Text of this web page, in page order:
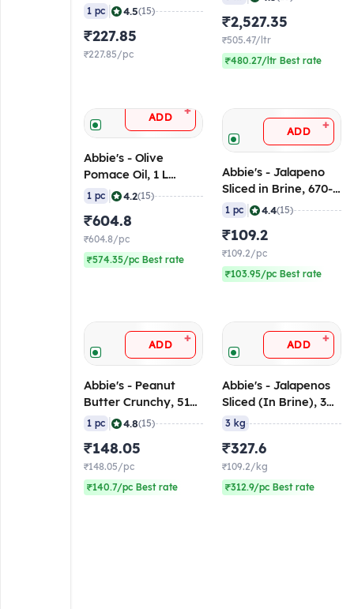
gm
1 pc 4.5(15)
₹227.85
₹227.85/pc
₹2,527.35
₹505.47/ltr
₹480.27/ltr Best rate
ADD +
Abbie's - Olive
Pomace Oil, 1 L
Bottle
1 pc 4.2(15)
₹604.8
₹604.8/pc
₹574.35/pc Best rate
ADD +
Abbie's - Jalapeno
Sliced in Brine, 670-
680 gm
1 pc 4.4(15)
₹109.2
₹109.2/pc
₹103.95/pc Best rate
ADD +
Abbie's - Peanut
Butter Crunchy, 510
gm
1 pc 4.8(15)
₹148.05
₹148.05/pc
₹140.7/pc Best rate
ADD +
Abbie's - Jalapenos
Sliced (In Brine), 3
Kg
3 kg
₹327.6
₹109.2/kg
₹312.9/pc Best rate